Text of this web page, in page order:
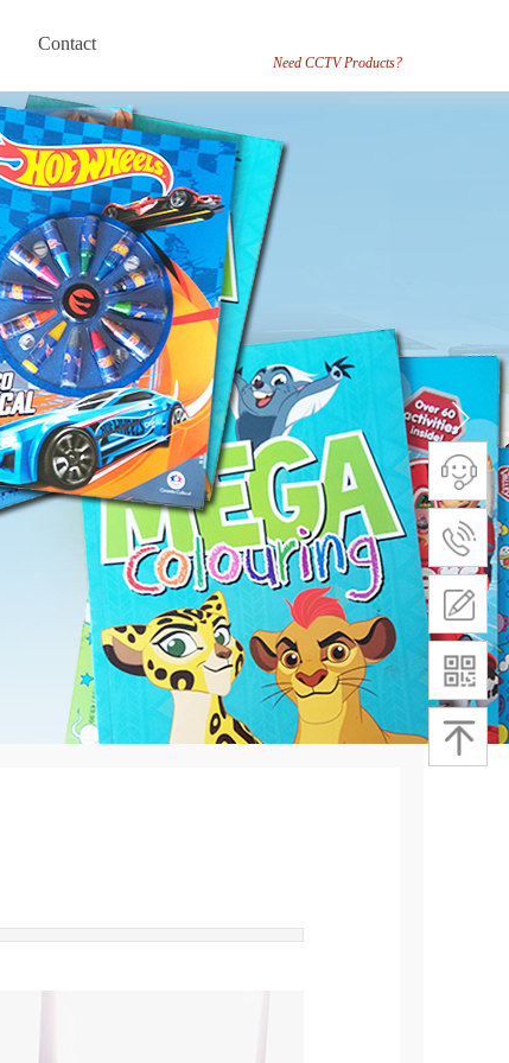
Need CCTV Products?
Contact